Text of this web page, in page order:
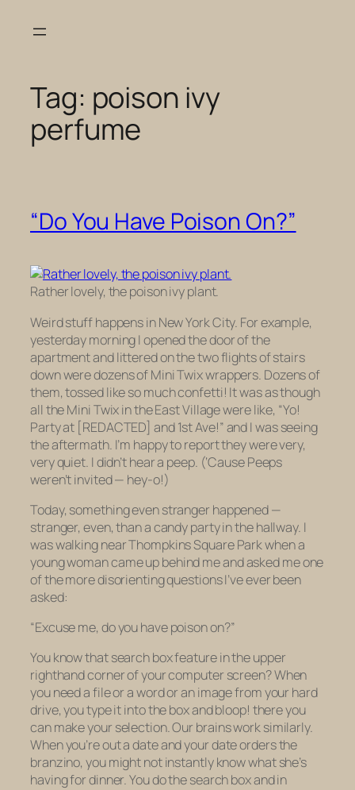
Tag: poison ivy
perfume
“Do You Have Poison On?”
Rather lovely, the poison ivy plant.
Weird stuff happens in New York City. For example,
yesterday morning I opened the door of the
apartment and littered on the two flights of stairs
down were dozens of Mini Twix wrappers. Dozens of
them, tossed like so much confetti! It was as though
all the Mini Twix in the East Village were like, “Yo!
Party at [REDACTED] and 1st Ave!” and I was seeing
the aftermath. I’m happy to report they were very,
very quiet. I didn’t hear a peep. (‘Cause Peeps
weren’t invited — hey-o!)
Today, something even stranger happened —
stranger, even, than a candy party in the hallway. I
was walking near Thompkins Square Park when a
young woman came up behind me and asked me one
of the more disorienting questions I’ve ever been
asked:
“Excuse me, do you have poison on?”
You know that search box feature in the upper
righthand corner of your computer screen? When
you need a file or a word or an image from your hard
drive, you type it into the box and bloop! there you
can make your selection. Our brains work similarly.
When you’re out a date and your date orders the
branzino, you might not instantly know what she’s
having for dinner. You do the search box and in